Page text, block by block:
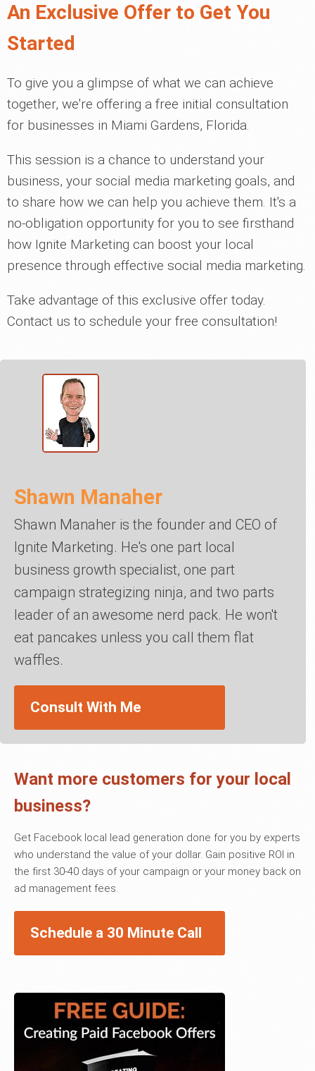
An Exclusive Offer to Get You
Started
To give you a glimpse of what we can achieve
together, we're offering a free initial consultation
for businesses in Miami Gardens, Florida.
This session is a chance to understand your
business, your social media marketing goals, and
to share how we can help you achieve them. It's a
no-obligation opportunity for you to see firsthand
how Ignite Marketing can boost your local
presence through effective social media marketing.
Take advantage of this exclusive offer today.
Contact us to schedule your free consultation!
Shawn Manaher
Shawn Manaher is the founder and CEO of
Ignite Marketing. He's one part local
business growth specialist, one part
campaign strategizing ninja, and two parts
leader of an awesome nerd pack. He won't
eat pancakes unless you call them flat
waffles.
Consult With Me
Want more customers for your local
business?
Get Facebook local lead generation done for you by experts
who understand the value of your dollar. Gain positive ROI in
the first 30-40 days of your campaign or your money back on
ad management fees.
Schedule a 30 Minute Call